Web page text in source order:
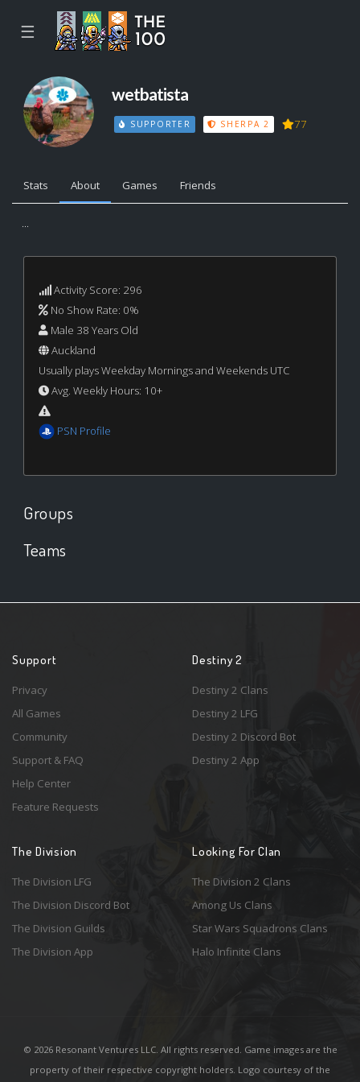
☰
wetbatista
SUPPORTER SHERPA 2 77
Stats About Games Friends
...
Activity Score: 296
No Show Rate: 0%
Male 38 Years Old
Auckland
Usually plays Weekday Mornings and Weekends UTC
Avg. Weekly Hours: 10+
PSN Profile
Groups
Teams
Support
Privacy
All Games
Community
Support & FAQ
Help Center
Feature Requests
Destiny 2
Destiny 2 Clans
Destiny 2 LFG
Destiny 2 Discord Bot
Destiny 2 App
The Division
The Division LFG
The Division Discord Bot
The Division Guilds
The Division App
Looking For Clan
The Division 2 Clans
Among Us Clans
Star Wars Squadrons Clans
Halo Infinite Clans
© 2026 Resonant Ventures LLC. All rights reserved. Game images are the
property of their respective copyright holders. Logo courtesy of the